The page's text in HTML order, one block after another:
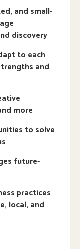
and small-
discovery
to each
and
more
to solve
future-
practices
local, and